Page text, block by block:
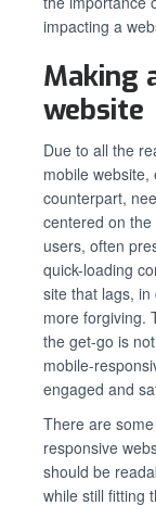
impacting a
Making
website
Due to all the
mobile
counterpart,
centered on the
users, often
quick-loading
site that lags,
more forgiving.
the get-go is
mobile-
engaged and
There are
responsive
should be
while still fitting